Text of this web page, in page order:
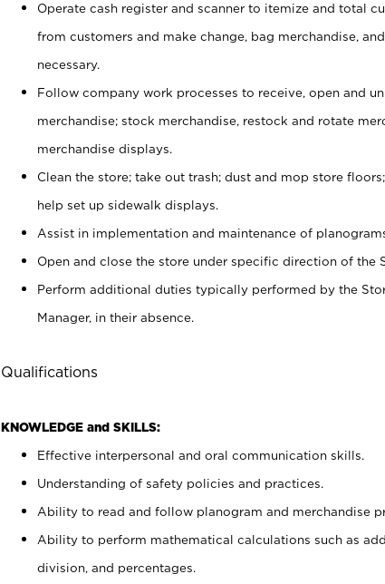
Operate cash register and scanner to itemize and total
from customers and make change, bag merchandise,
necessary.
Follow company work processes to receive, open and
merchandise; stock merchandise, restock and rotate
merchandise displays.
Clean the store; take out trash; dust and mop store
help set up sidewalk displays.
Assist in implementation and maintenance of
Open and close the store under specific direction of the
Perform additional duties typically performed by the
Manager, in their absence.
Qualifications
KNOWLEDGE and SKILLS:
Effective interpersonal and oral communication skills.
Understanding of safety policies and practices.
Ability to read and follow planogram and merchandise
Ability to perform mathematical calculations such as
division, and percentages.